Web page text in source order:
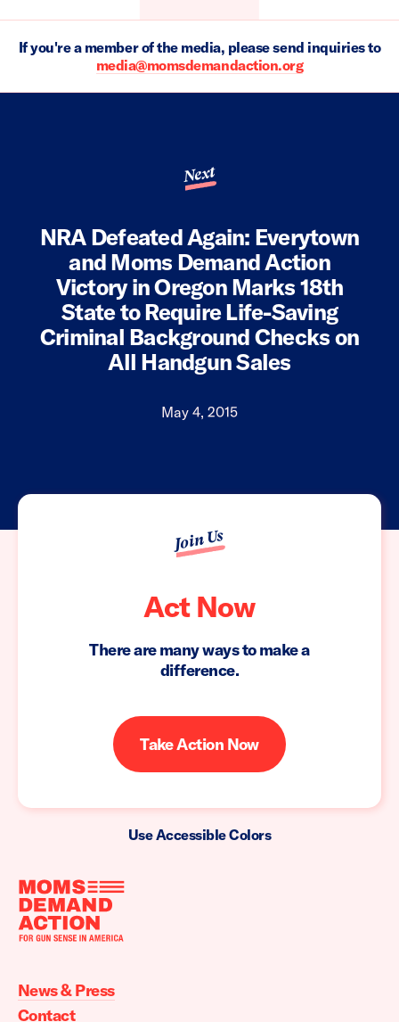
If you're a member of the media, please send inquiries to
media@momsdemandaction.org
Next
NRA Defeated Again: Everytown
and Moms Demand Action
Victory in Oregon Marks 18th
State to Require Life-Saving
Criminal Background Checks on
All Handgun Sales
May 4, 2015
Join Us
Act Now
There are many ways to make a
difference.
Take Action Now
Use Accessible Colors
Moms
Action
home
News & Press
Contact